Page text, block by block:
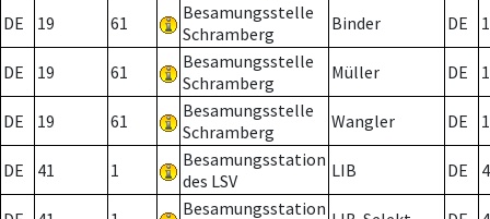
DE 19 61
Besamungsstelle
Schramberg
Binder DE 1
DE 19 61
Besamungsstelle
Schramberg
Müller DE
DE 19 61
Besamungsstelle
Schramberg
Wangler DE
DE 41 1
Besamungsstation
des LSV
LIB DE
Besamungsstation